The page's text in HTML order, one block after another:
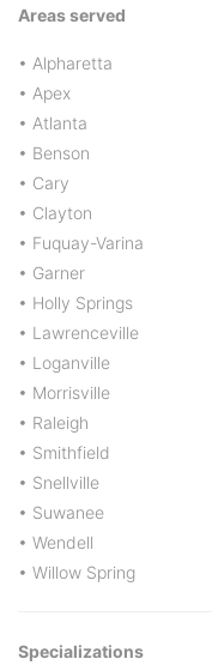
Areas served
• Alpharetta
• Apex
• Atlanta
• Benson
• Cary
• Clayton
• Fuquay-Varina
• Garner
• Holly Springs
• Lawrenceville
• Loganville
• Morrisville
• Raleigh
• Smithfield
• Snellville
• Suwanee
• Wendell
• Willow Spring
Specializations